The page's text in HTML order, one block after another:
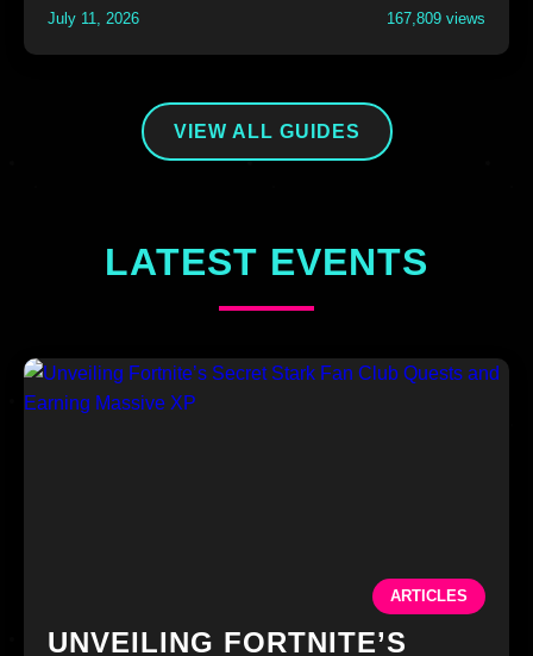
July 11, 2026 167,809 views
VIEW ALL GUIDES
LATEST EVENTS
ARTICLES
UNVEILING FORTNITE’S